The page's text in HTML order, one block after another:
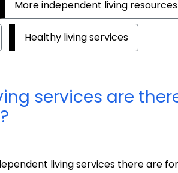
More independent living resources
Healthy living services
services are
living services there are